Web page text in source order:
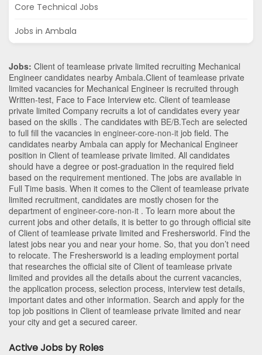
Core Technical Jobs
Jobs in Ambala
Jobs: Client of teamlease private limited recruiting Mechanical
Engineer candidates nearby Ambala.Client of teamlease private
limited vacancies for Mechanical Engineer is recruited through
Written-test, Face to Face Interview etc. Client of teamlease
private limited Company recruits a lot of candidates every year
based on the skills . The candidates with BE/B.Tech are selected
to full fill the vacancies in engineer-core-non-it job field. The
candidates nearby Ambala can apply for Mechanical Engineer
position in Client of teamlease private limited. All candidates
should have a degree or post-graduation in the required field
based on the requirement mentioned. The jobs are available in
Full Time basis. When it comes to the Client of teamlease private
limited recruitment, candidates are mostly chosen for the
department of engineer-core-non-it . To learn more about the
current jobs and other details, it is better to go through official site
of Client of teamlease private limited and Freshersworld. Find the
latest jobs near you and near your home. So, that you don’t need
to relocate. The Freshersworld is a leading employment portal
that researches the official site of Client of teamlease private
limited and provides all the details about the current vacancies,
the application process, selection process, interview test details,
important dates and other information. Search and apply for the
top job positions in Client of teamlease private limited and near
your city and get a secured career.
Active Jobs by Roles